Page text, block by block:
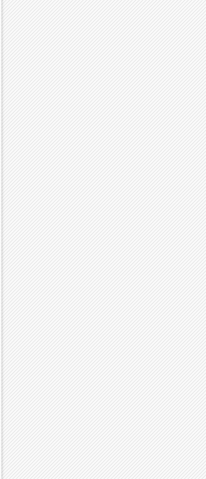
1985 1986 1987 1988 1989
1990
9.72886 9.34309 9.25106 9.46773 9.97784
1 11 3 5 3 2